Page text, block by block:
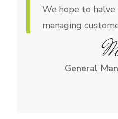
We hope to
managing
General